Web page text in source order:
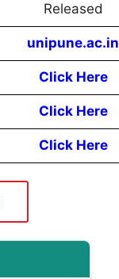
Released
unipune.ac.in
Click Here
Click Here
Click Here